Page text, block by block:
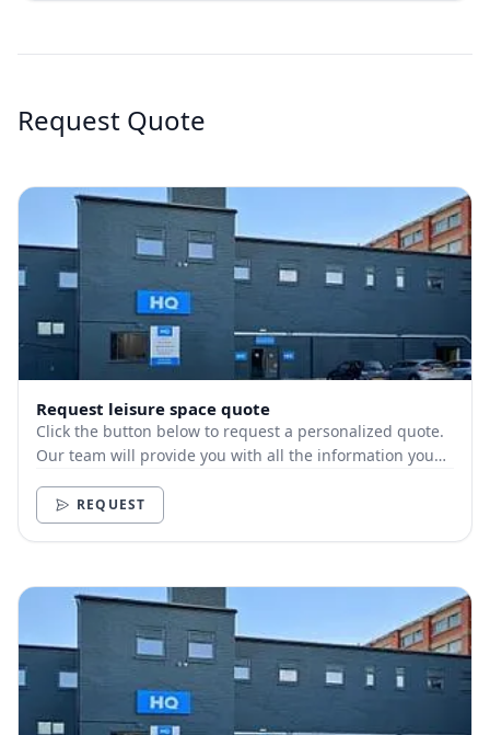
Request Quote
Request leisure space quote
Click the button below to request a personalized quote.
Our team will provide you with all the information you
REQUEST